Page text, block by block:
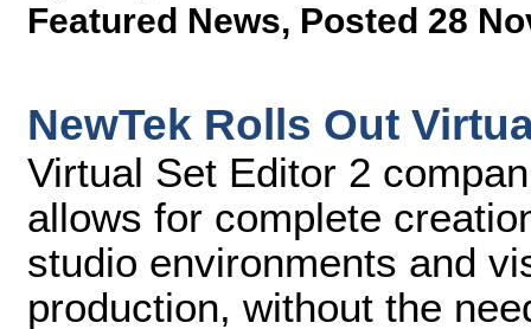
Featured News, Posted 28
NewTek Rolls Out
Virtual Set Editor 2
allows for complete
studio environments and
production, without the